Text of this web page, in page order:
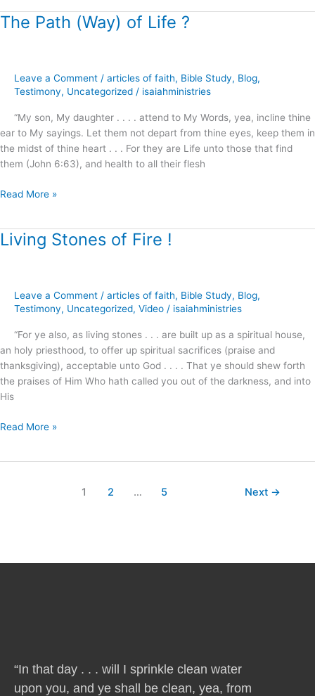
The Path (Way) of Life ?
Leave a Comment / articles of faith, Bible Study, Blog,
Testimony, Uncategorized / isaiahministries
“My son, My daughter . . . . attend to My Words, yea, incline thine
ear to My sayings. Let them not depart from thine eyes, keep them in
the midst of thine heart . . . For they are Life unto those that find
them (John 6:63), and health to all their flesh
The
Life
Read More »
Living Stones of Fire !
Leave a Comment / articles of faith, Bible Study, Blog,
Testimony, Uncategorized, Video / isaiahministries
“For ye also, as living stones . . . are built up as a spiritual house,
an holy priesthood, to offer up spiritual sacrifices (praise and
thanksgiving), acceptable unto God . . . . That ye should shew forth
the praises of Him Who hath called you out of the darkness, and into
His
Living
Read More »
1 2 … 5 Next →
“In that day . . . will I sprinkle clean water
upon you, and ye shall be clean, yea, from